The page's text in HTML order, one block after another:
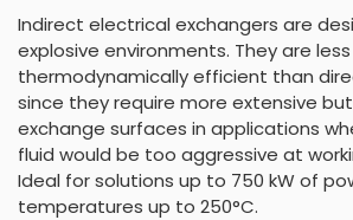
Indirect electrical exchangers are
explosive environments. They are less
thermodynamically efficient than
since they require more extensive
exchange surfaces in applications
fluid would be too aggressive at
Ideal for solutions up to 750 kW of
temperatures up to 250°C.